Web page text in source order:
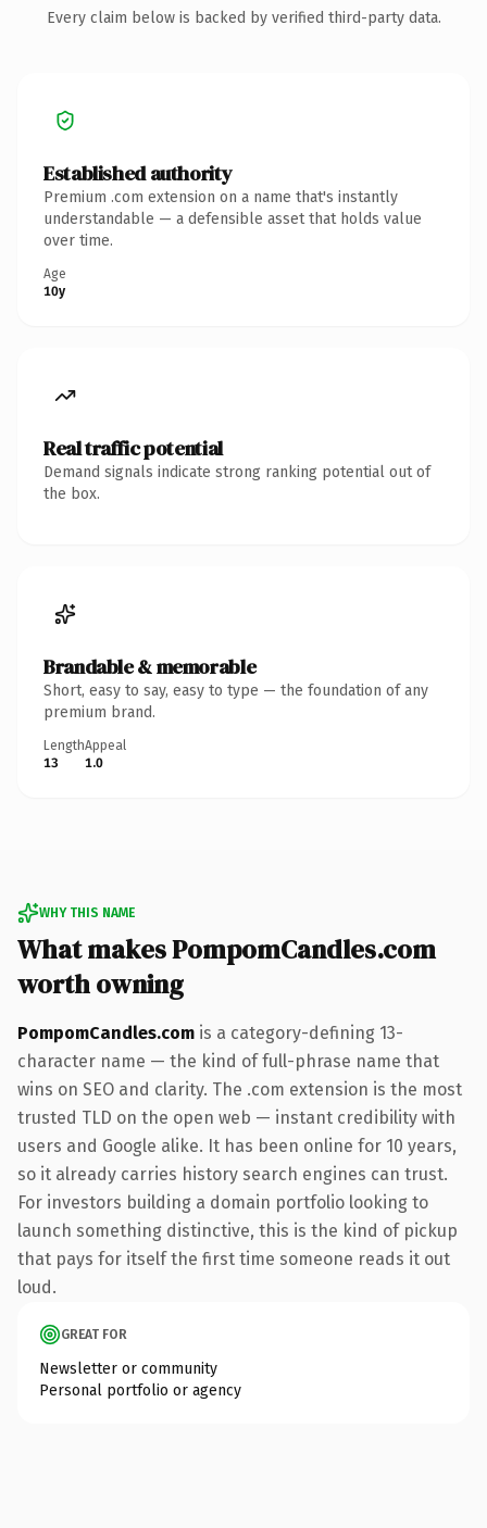
Every claim below is backed by verified third-party data.
Established authority
Premium .com extension on a name that's instantly
understandable — a defensible asset that holds value
over time.
Age
10y
Real traffic potential
Demand signals indicate strong ranking potential out of
the box.
Brandable & memorable
Short, easy to say, easy to type — the foundation of any
premium brand.
Length
13
Appeal
1.0
WHY THIS NAME
What makes PompomCandles.com
worth owning
PompomCandles.com is a category-defining 13-
character name — the kind of full-phrase name that
wins on SEO and clarity. The .com extension is the most
trusted TLD on the open web — instant credibility with
users and Google alike. It has been online for 10 years,
so it already carries history search engines can trust.
For investors building a domain portfolio looking to
launch something distinctive, this is the kind of pickup
that pays for itself the first time someone reads it out
loud.
GREAT FOR
Newsletter or community
Personal portfolio or agency